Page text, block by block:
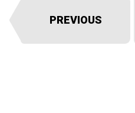
PREVIOUS